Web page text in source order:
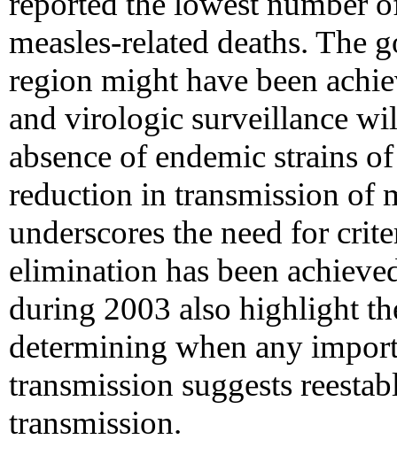
measles-related deaths. The
region might have been
and virologic surveillance
absence of endemic strains
reduction in transmission of
underscores the need for
elimination has been
during 2003 also highlight
determining when any
transmission suggests
transmission.